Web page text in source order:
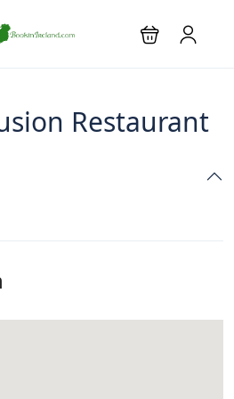
Restaurant